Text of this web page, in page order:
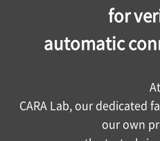
for
automatic
At
CARA Lab, our dedicated
our own